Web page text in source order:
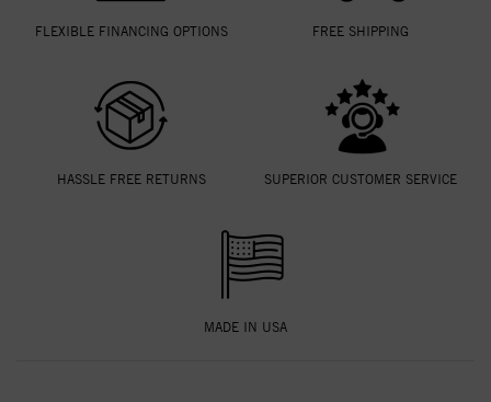
FLEXIBLE FINANCING OPTIONS FREE SHIPPING
HASSLE FREE RETURNS SUPERIOR CUSTOMER SERVICE
MADE IN USA